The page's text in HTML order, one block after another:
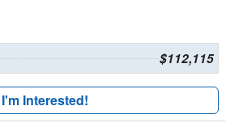
$112,115
I'm Interested!